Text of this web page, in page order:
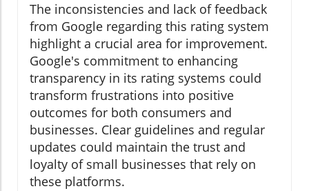
The inconsistencies and lack of feedback
from Google regarding this rating system
highlight a crucial area for improvement.
Google's commitment to enhancing
transparency in its rating systems could
transform frustrations into positive
outcomes for both consumers and
businesses. Clear guidelines and regular
updates could maintain the trust and
loyalty of small businesses that rely on
these platforms.